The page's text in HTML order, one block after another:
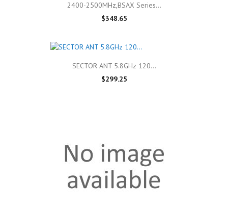
2400-2500MHz,BSAX Series...
$348.65
SECTOR ANT 5.8GHz 120...
$299.25